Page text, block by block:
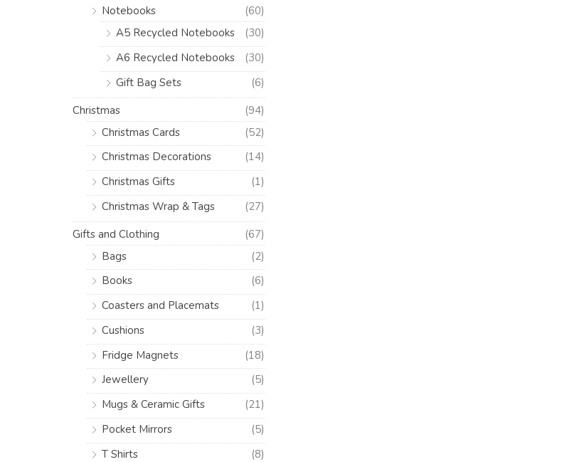
Notebooks
(60)
A5 Recycled Notebooks
(30)
A6 Recycled Notebooks
(30)
Gift Bag Sets
(6)
Christmas
(94)
Christmas Cards
(52)
Christmas Decorations
(14)
Christmas Gifts
(1)
Christmas Wrap & Tags
(27)
Gifts and Clothing
(67)
Bags
(2)
Books
(6)
Coasters and Placemats
(1)
Cushions
(3)
Fridge Magnets
(18)
Jewellery
(5)
Mugs & Ceramic Gifts
(21)
Pocket Mirrors
(5)
T Shirts
(8)